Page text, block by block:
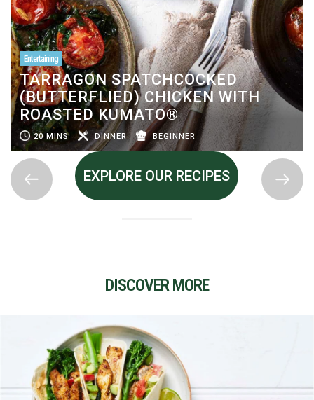
Entertaining
TARRAGON SPATCHCOCKED
(BUTTERFLIED) CHICKEN WITH
ROASTED KUMATO®
20 MINS DINNER BEGINNER
EXPLORE OUR RECIPES
DISCOVER MORE